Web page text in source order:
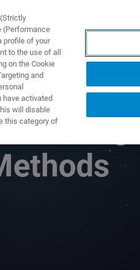
A Rising
(Performance
profile of your
to the use of all
on the Cookie
and
have activated
will disable
this category of